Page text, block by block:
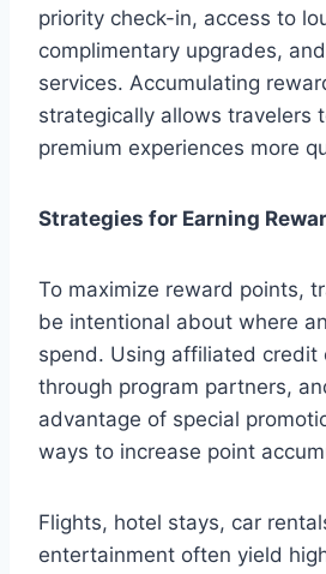
priority check-in, access to
complimentary upgrades,
services. Accumulating
strategically allows travelers
premium experiences more
Strategies for Earning
To maximize reward points,
be intentional about where
spend. Using affiliated credit
through program partners,
advantage of special
ways to increase point
Flights, hotel stays, car
entertainment often yield